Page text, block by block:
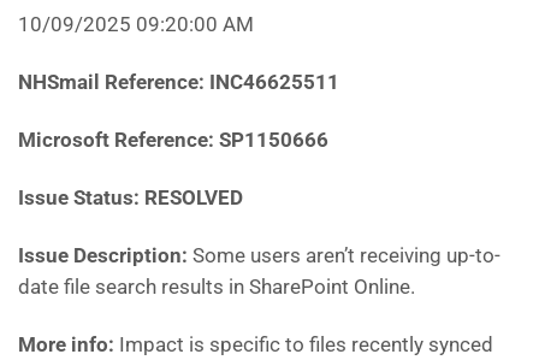
10/09/2025 09:20:00 AM
NHSmail Reference: INC46625511
Microsoft Reference: SP1150666
Issue Status: RESOLVED
Issue Description: Some users aren’t receiving up-to-
date file search results in SharePoint Online.
More info: Impact is specific to files recently synced